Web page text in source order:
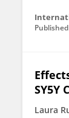
SY5Y
Laura